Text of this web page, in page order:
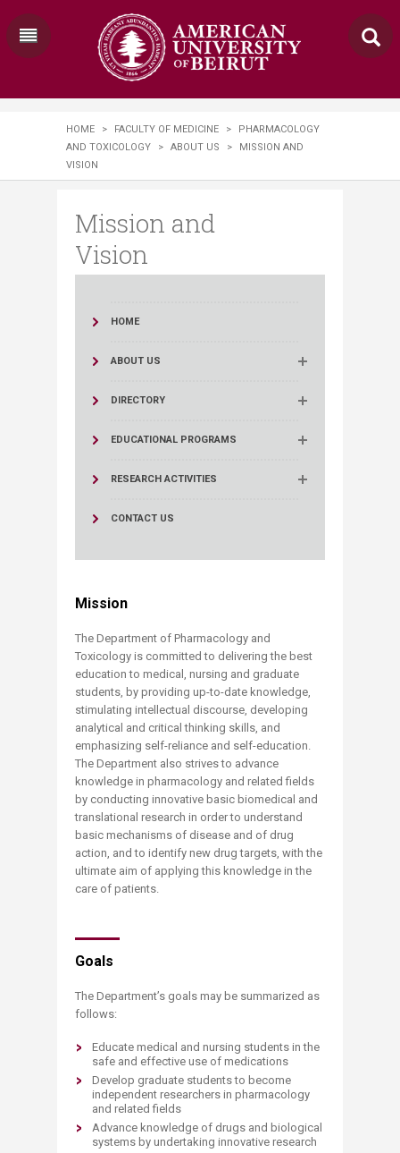
HOME > FACULTY OF MEDICINE >
PHARMACOLOGY
AND TOXICOLOGY
> ABOUT US >
MISSION AND
VISION
Mission and
Vision
HOME
ABOUT US
DIRECTORY
EDUCATIONAL PROGRAMS
RESEARCH ACTIVITIES
CONTACT US
Mission
The Department of Pharmacology and
Toxicology is committed to delivering the best
education to medical, nursing and graduate
students, by providing up-to-date knowledge,
stimulating intellectual discourse, developing
analytical and critical thinking skills, and
emphasizing self-reliance and self-education.
The Department also strives to advance
knowledge in pharmacology and related fields
by conducting innovative basic biomedical and
translational research in order to understand
basic mechanisms of disease and of drug
action, and to identify new drug targets, with the
ultimate aim of applying this knowledge in the
care of patients.
Goals
The Department’s goals may be summarized as
follows:
Educate medical and nursing students in the
safe and effective use of medications
Develop graduate students to become
independent researchers in pharmacology
and related fields
Advance knowledge of drugs and biological
systems by undertaking innovative research